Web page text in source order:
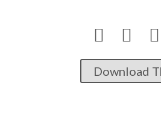
  
Download